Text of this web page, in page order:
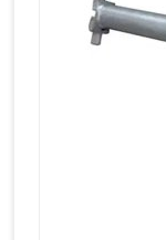
accessories under